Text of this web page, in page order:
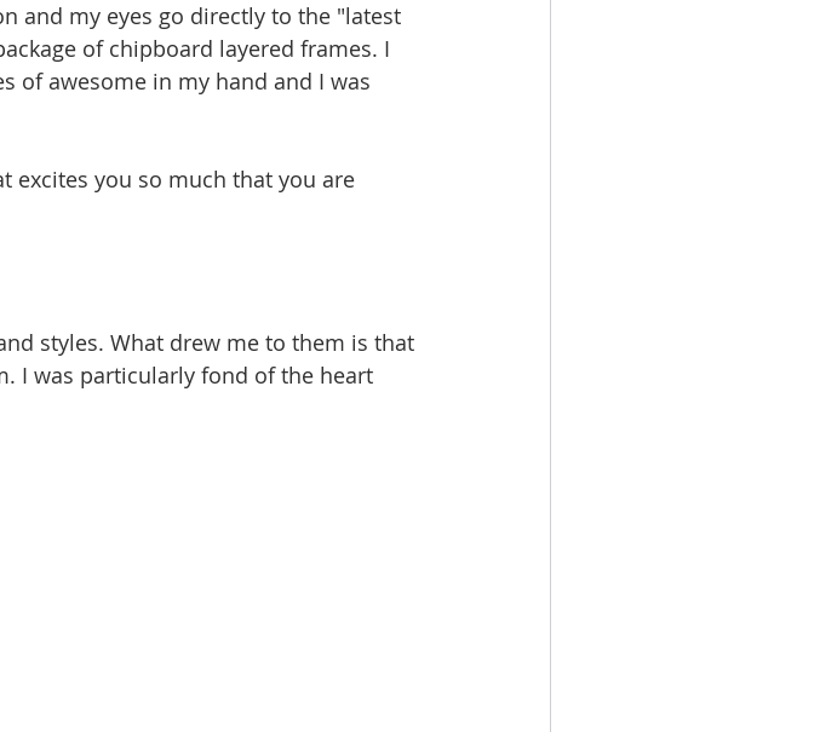
and my eyes go directly to the "latest
of chipboard layered frames. I
of awesome in my hand and I was
excites you so much that you are
styles. What drew me to them is that
I was particularly fond of the heart